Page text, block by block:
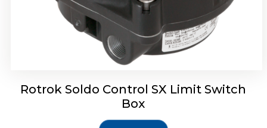
Rotrok Soldo Control SX Limit Switch
Box
Rotork Soldo Control SH Soldo Controls